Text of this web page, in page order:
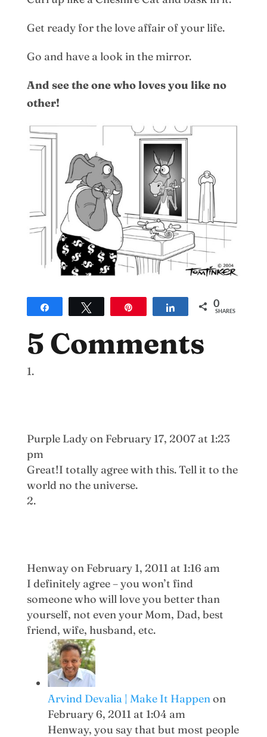
Get ready for the love affair of your life.
Go and have a look in the mirror.
And see the one who loves you like no
other!
Share 0
SHARES
5 Comments
Purple Ladyon February 17, 2007 at 1:23
pm
Great!I totally agree with this. Tell it to the
world no the universe.
Henwayon February 1, 2011 at 1:16 am
I definitely agree – you won’t find
someone who will love you better than
yourself, not even your Mom, Dad, best
friend, wife, husband, etc.
Arvind Devalia | Make It Happen on
February 6, 2011 at 1:04 am
Henway, you say that but most people